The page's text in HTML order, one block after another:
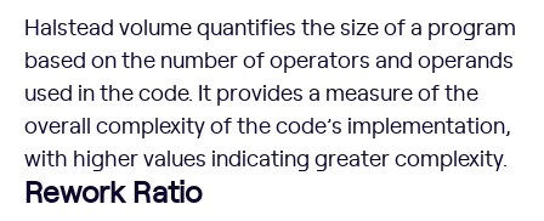
Halstead volume quantifies the size of a program
based on the number of operators and operands
used in the code. It provides a measure of the
overall complexity of the code’s implementation,
with higher values indicating greater complexity.
Rework Ratio